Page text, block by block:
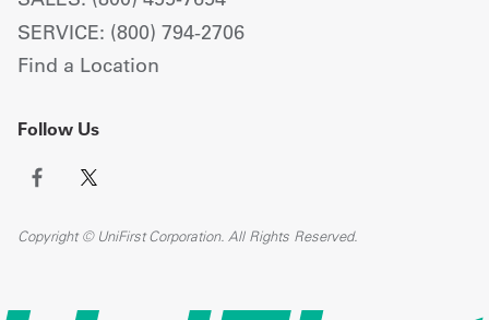
SERVICE: (800) 794-2706
Find a Location
Follow Us
Copyright © UniFirst Corporation. All Rights Reserved.